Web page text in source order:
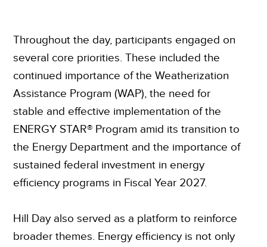
Throughout the day, participants engaged on
several core priorities. These included the
continued importance of the Weatherization
Assistance Program (WAP), the need for
stable and effective implementation of the
ENERGY STAR® Program amid its transition to
the Energy Department and the importance of
sustained federal investment in energy
efficiency programs in Fiscal Year 2027.
Hill Day also served as a platform to reinforce
broader themes. Energy efficiency is not only